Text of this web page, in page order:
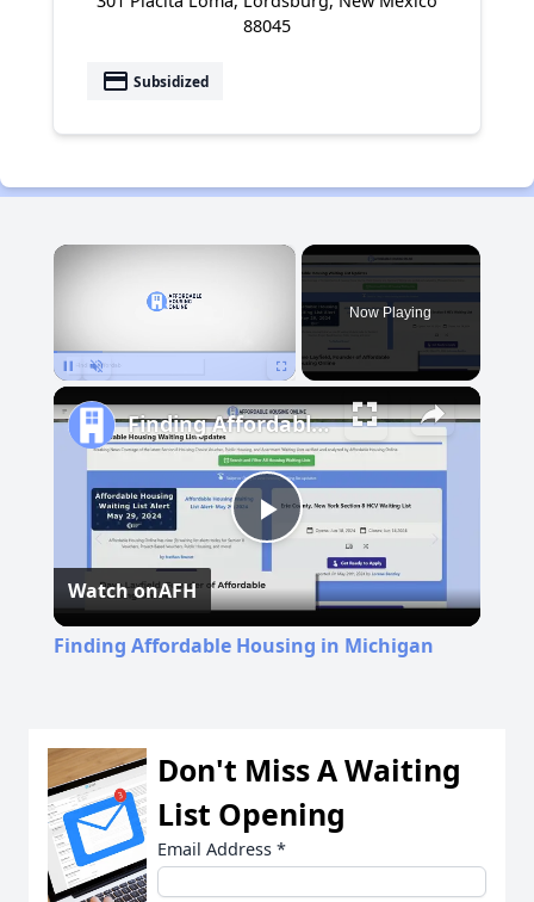
88045
payment Subsidized
×
Now Playing
Play
Video
Finding Affordable Housing in Michigan
Watch onAFH
Finding Affordable Housing in Michigan
Don't Miss A Waiting
List Opening
Email Address *